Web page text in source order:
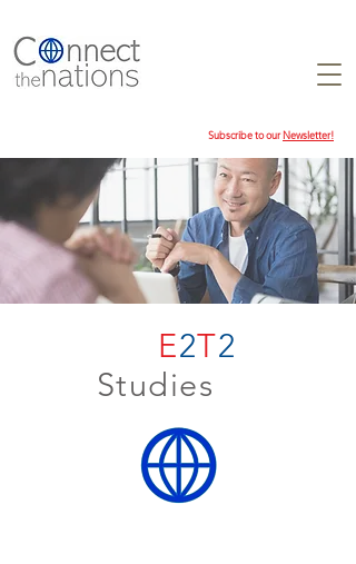
Subscribe to ourNewsletter!
E2T2
Studies